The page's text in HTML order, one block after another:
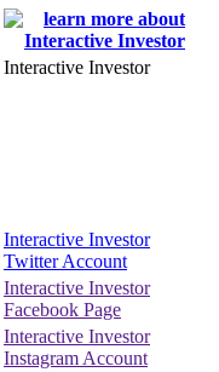
Interactive Investor
Interactive Investor
Twitter Account
Interactive Investor
Facebook Page
Interactive Investor
Instagram Account